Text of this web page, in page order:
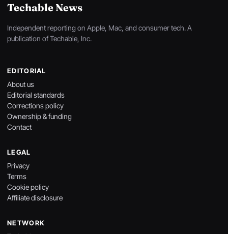
Techable News
Independent reporting on Apple, Mac, and consumer tech. A
publication of Techable, Inc.
EDITORIAL
About us
Editorial standards
Corrections policy
Ownership & funding
Contact
LEGAL
Privacy
Terms
Cookie policy
Affiliate disclosure
NETWORK